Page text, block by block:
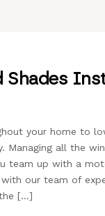
your home to
Managing all the
team up with a
our team of
[…]